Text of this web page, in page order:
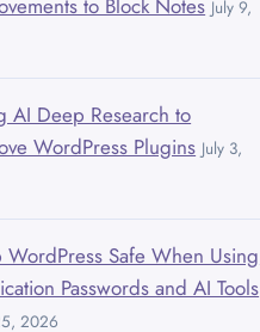
July 9,
AI Deep Research to
WordPress Plugins July 3,
WordPress Safe When Using
Passwords and AI Tools
2026